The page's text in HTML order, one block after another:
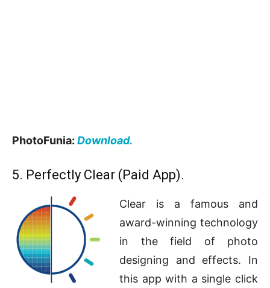
PhotoFunia: Download.
5. Perfectly Clear (Paid App).
Clear is a famous and
award-winning technology
in the field of photo
designing and effects. In
this app with a single click